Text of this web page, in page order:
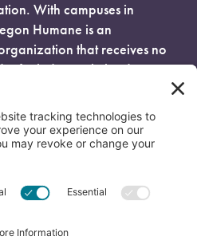
With campuses in
Humane is an
that receives no
is fueled entirely by donors.
All Rights Reserved.